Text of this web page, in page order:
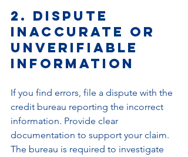
2. Dispute
Inaccurate or
Unverifiable
Information
If you find errors, file a dispute with the
credit bureau reporting the incorrect
information. Provide clear
documentation to support your claim.
The bureau is required to investigate